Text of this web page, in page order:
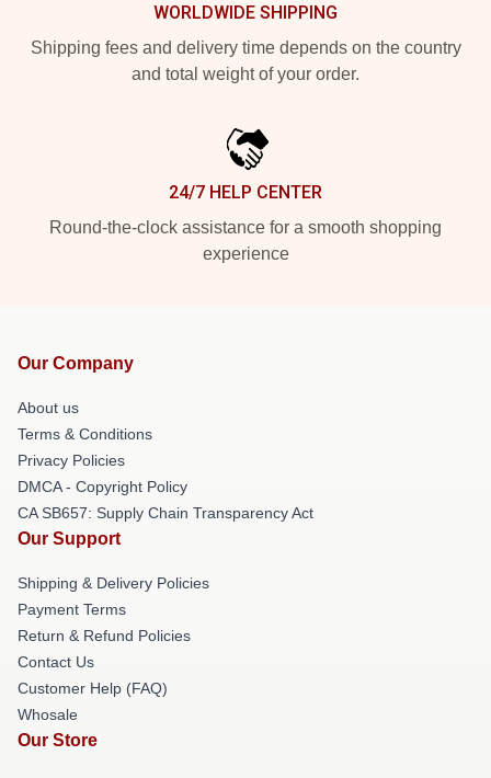
WORLDWIDE SHIPPING
Shipping fees and delivery time depends on the country
and total weight of your order.
24/7 HELP CENTER
Round-the-clock assistance for a smooth shopping
experience
Our Company
About us
Terms & Conditions
Privacy Policies
DMCA - Copyright Policy
CA SB657: Supply Chain Transparency Act
Our Support
Shipping & Delivery Policies
Payment Terms
Return & Refund Policies
Contact Us
Customer Help (FAQ)
Whosale
Our Store